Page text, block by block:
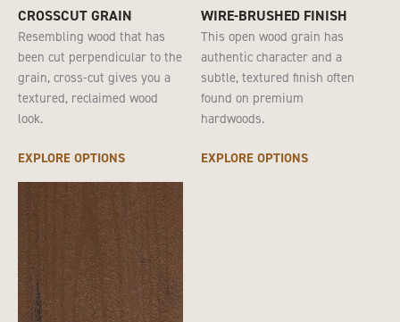
CROSSCUT GRAIN
Resembling wood that has
been cut perpendicular to the
grain, cross-cut gives you a
textured, reclaimed wood
look.
EXPLORE OPTIONS
WIRE-BRUSHED FINISH
This open wood grain has
authentic character and a
subtle, textured finish often
found on premium
hardwoods.
EXPLORE OPTIONS